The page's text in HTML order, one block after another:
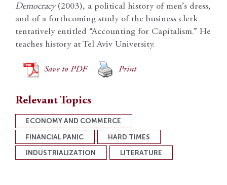
Democracy(2003), a political history of men’s dress,
and of a forthcoming study of the business clerk
tentatively entitled “Accounting for Capitalism.” He
teaches history at Tel Aviv University.
Save to PDF Print
Relevant Topics
ECONOMY AND COMMERCE
FINANCIAL PANIC
HARD TIMES
INDUSTRIALIZATION
LITERATURE